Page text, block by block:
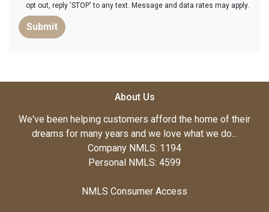
opt out, reply 'STOP' to any text. Message and data rates may apply.
Submit
About Us
We've been helping customers afford the home of their
dreams for many years and we love what we do...
Company NMLS: 1194
Personal NMLS: 4599
NMLS Consumer Access